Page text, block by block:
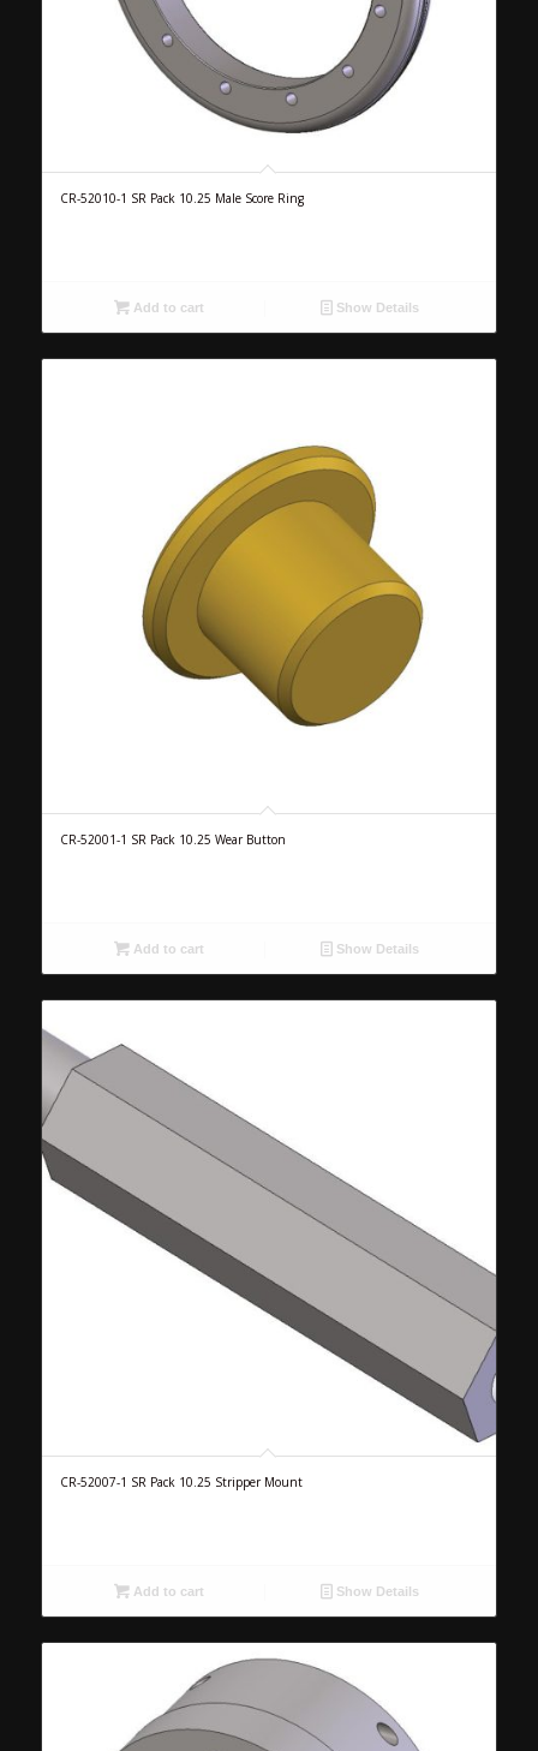
CR-52010-1 SR Pack 10.25 Male Score Ring
Add to cart Show Details
CR-52001-1 SR Pack 10.25 Wear Button
Add to cart Show Details
CR-52007-1 SR Pack 10.25 Stripper Mount
Add to cart Show Details